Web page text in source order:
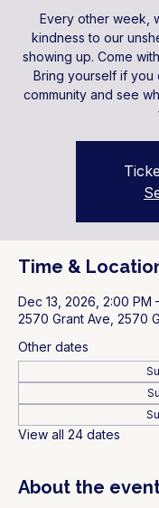
Every other week,
kindness to our
showing up. Come
Bring yourself if you
community and see
Time &
Dec 13, 2026, 2:00 PM
2570 Grant Ave, 2570
Other dates
View all 24 dates
About the